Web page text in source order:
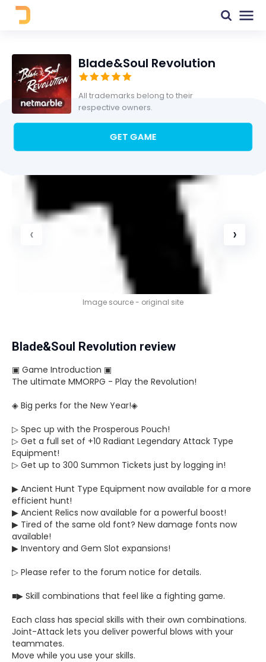
Blade&Soul Revolution
All trademarks belong to their
respective owners.
GET GAME
‹ ›
Image source - original site
Blade&Soul Revolution review
▣ Game Introduction ▣
The ultimate MMORPG - Play the Revolution!
◈ Big perks for the New Year!◈
▷ Spec up with the Prosperous Pouch!
▷ Get a full set of +10 Radiant Legendary Attack Type
Equipment!
▷ Get up to 300 Summon Tickets just by logging in!
▶ Ancient Hunt Type Equipment now available for a more
efficient hunt!
▶ Ancient Relics now available for a powerful boost!
▶ Tired of the same old font? New damage fonts now
available!
▶ Inventory and Gem Slot expansions!
▷ Please refer to the forum notice for details.
■▶ Skill combinations that feel like a fighting game.
Each class has special skills with their own combinations.
Joint-Attack lets you deliver powerful blows with your
teammates.
Move while you use your skills.